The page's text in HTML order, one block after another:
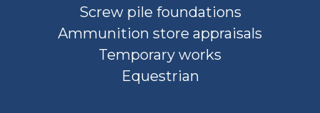
Screw pile foundations
Ammunition store appraisals
Temporary works
Equestrian